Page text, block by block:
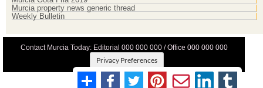
Advertise With Us